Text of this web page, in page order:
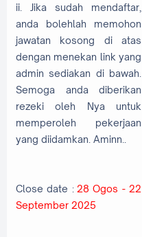
ii. Jika sudah mendaftar,
anda bolehlah memohon
jawatan kosong di atas
dengan menekan link yang
admin sediakan di bawah.
Semoga anda diberikan
rezeki oleh Nya untuk
memperoleh pekerjaan
yang diidamkan. Aminn..
Close date : 28 Ogos - 22
September 2025